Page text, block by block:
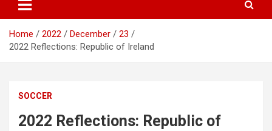
Home 2022 December
23
2022 Reflections: Republic of Ireland
SOCCER
2022 Reflections: Republic of